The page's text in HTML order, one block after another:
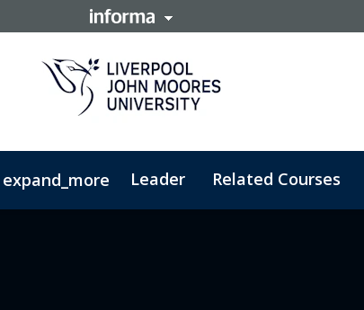
expand_more Leader Related Courses